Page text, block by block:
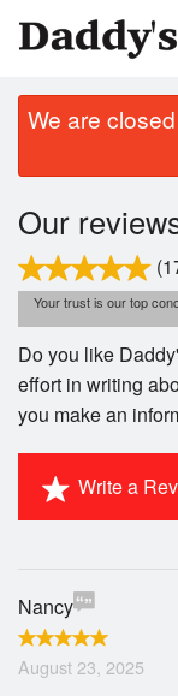
Order Online
Location
Login
Registration
Cart (0)
We are
Our
Your trust is our top
Do you like
effort in writing
you make an
Write a
Nancy
August 23, 2025